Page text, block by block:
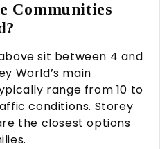
Communities
sit between 4 and
World’s main
range from 10 to
conditions. Storey
the closest options